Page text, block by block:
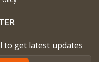
to get latest updates